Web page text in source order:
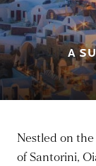
A
Nestled on
of Santorini,